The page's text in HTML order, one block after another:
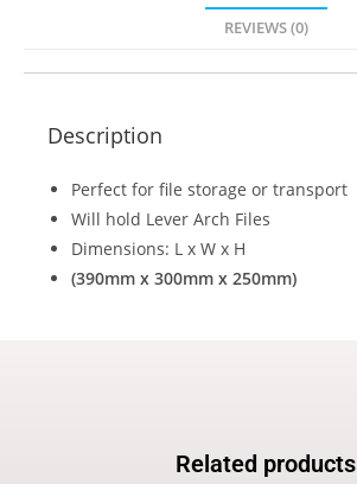
REVIEWS (0)
Description
Perfect for file storage or transport
Will hold Lever Arch Files
Dimensions: L x W x H
(390mm x 300mm x 250mm)
Related products